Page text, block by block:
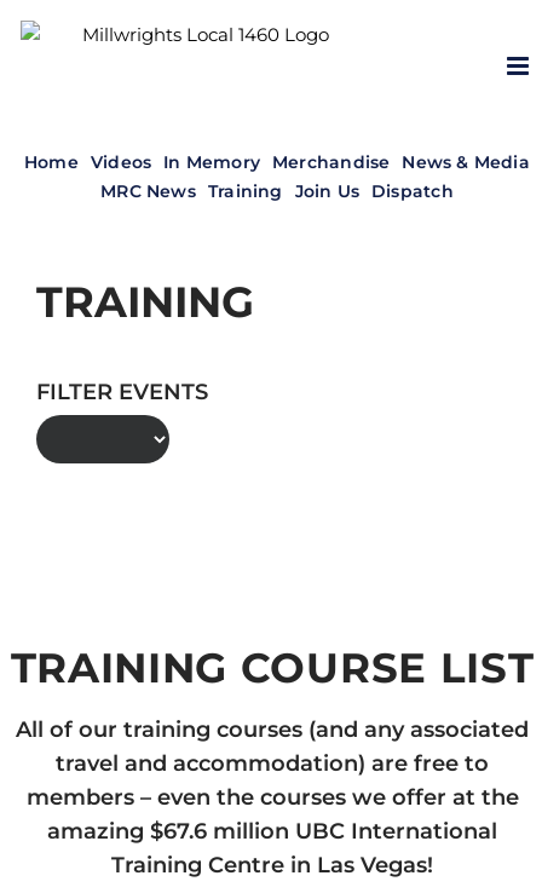
Home Videos In Memory Merchandise
News & Media
MRC News Training Join Us Dispatch
TRAINING
FILTER EVENTS
TRAINING COURSE LIST
All of our training courses (and any associated
travel and accommodation) are free to
members – even the courses we offer at the
amazing $67.6 million UBC International
Training Centre in Las Vegas!